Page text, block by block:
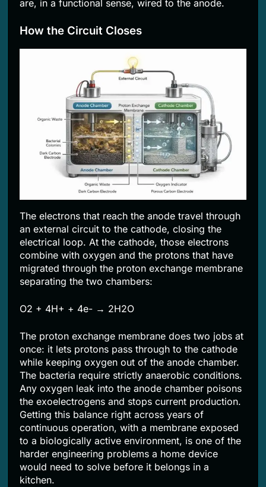
are, in a functional sense, wired to the anode.
How the Circuit Closes
The electrons that reach the anode travel through
an external circuit to the cathode, closing the
electrical loop. At the cathode, those electrons
combine with oxygen and the protons that have
migrated through the proton exchange membrane
separating the two chambers:
O2 + 4H+ + 4e- → 2H2O
The proton exchange membrane does two jobs at
once: it lets protons pass through to the cathode
while keeping oxygen out of the anode chamber.
The bacteria require strictly anaerobic conditions.
Any oxygen leak into the anode chamber poisons
the exoelectrogens and stops current production.
Getting this balance right across years of
continuous operation, with a membrane exposed
to a biologically active environment, is one of the
harder engineering problems a home device
would need to solve before it belongs in a
kitchen.